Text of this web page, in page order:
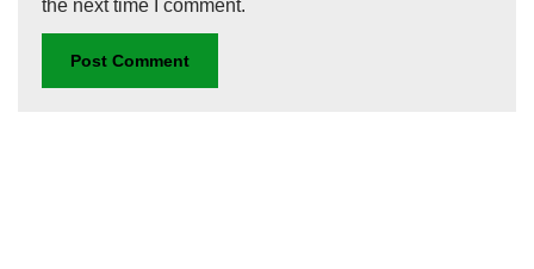
the next time I comment.